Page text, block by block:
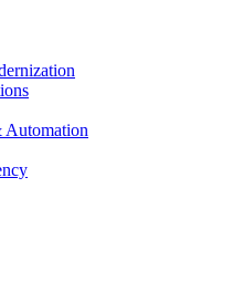
Automation